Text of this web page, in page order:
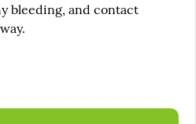
bleeding, and contact